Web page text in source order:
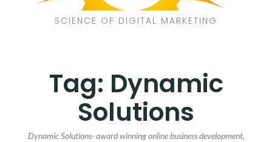
SCIENCE OF DIGITAL MARKETING
Tag: Dynamic
Solutions
Dynamic Solutions- award winning online business development,